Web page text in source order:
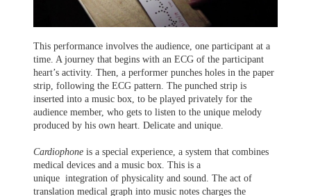
This performance involves the audience, one participant at a
time. A journey that begins with an ECG of the participant
heart’s activity. Then, a performer punches holes in the paper
strip, following the ECG pattern. The punched strip is
inserted into a music box, to be played privately for the
audience member, who gets to listen to the unique melody
produced by his own heart. Delicate and unique.
Cardiophone is a special experience, a system that combines
medical devices and a music box. This is a
unique integration of physicality and sound. The act of
translation medical graph into music notes charges the